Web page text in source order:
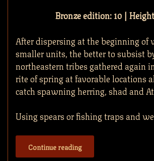
Bronze edition: 10 |
After dispersing at the beginning of
smaller units, the better to subsist
northeastern tribes gathered again
rite of spring at favorable locations
catch spawning herring, shad and
Using spears or fishing traps and
Continue reading